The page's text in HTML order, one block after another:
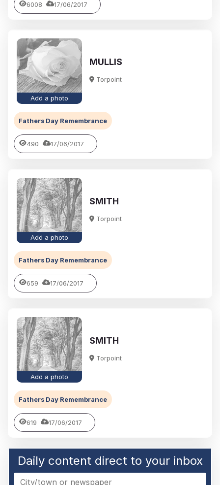
6008 17/06/2017
Add a photo
MULLIS
Torpoint
Fathers Day Remembrance
490 17/06/2017
Add a photo
SMITH
Torpoint
Fathers Day Remembrance
659 17/06/2017
Add a photo
SMITH
Torpoint
Fathers Day Remembrance
619 17/06/2017
Daily content direct to your inbox